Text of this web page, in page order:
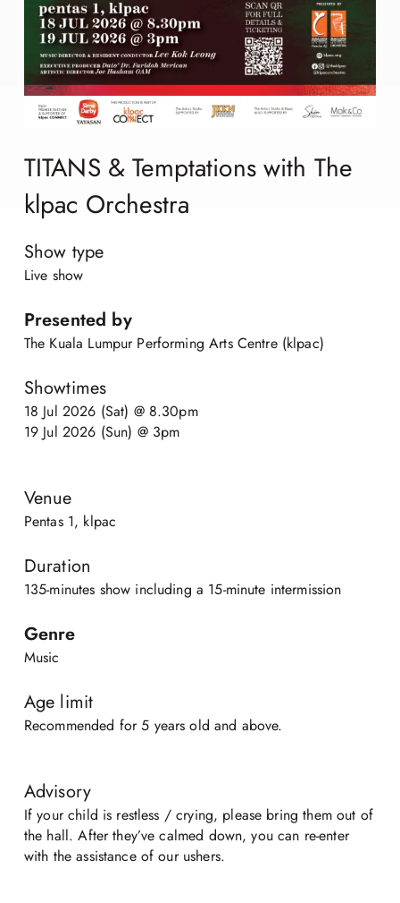
TITANS & Temptations with The
klpac Orchestra
Show type
Live show
Presented by
The Kuala Lumpur Performing Arts Centre (klpac)
Showtimes
18 Jul 2026 (Sat) @ 8.30pm
19 Jul 2026 (Sun) @ 3pm
Venue
Pentas 1, klpac
Duration
135-minutes show including a 15-minute intermission
Genre
Music
Age limit
Recommended for 5 years old and above.
Advisory
If your child is restless / crying, please bring them out of
the hall. After they’ve calmed down, you can re-enter
with the assistance of our ushers.